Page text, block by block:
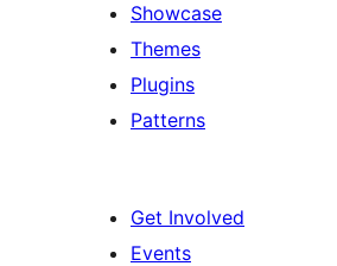
Showcase
Themes
Plugins
Patterns
Get Involved
Events